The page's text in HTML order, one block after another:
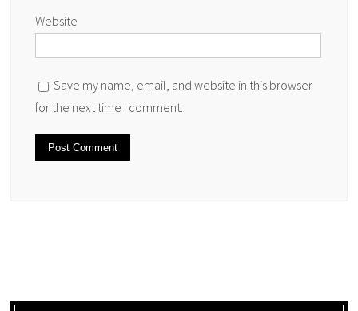
Website
Save my name, email, and website in this browser
for the next time I comment.